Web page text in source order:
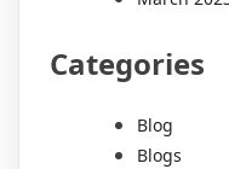
Categories
Blog
Blogs